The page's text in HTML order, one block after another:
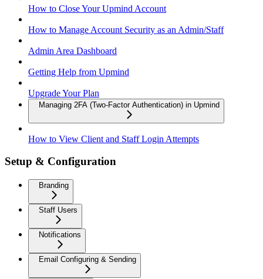
How to Close Your Upmind Account
How to Manage Account Security as an Admin/Staff
Admin Area Dashboard
Getting Help from Upmind
Upgrade Your Plan
Managing 2FA (Two-Factor Authentication) in Upmind
How to View Client and Staff Login Attempts
Setup & Configuration
Branding
Staff Users
Notifications
Email Configuring & Sending